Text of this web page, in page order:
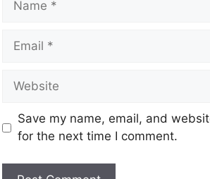
Save my name, email, and
for the next time I comment.